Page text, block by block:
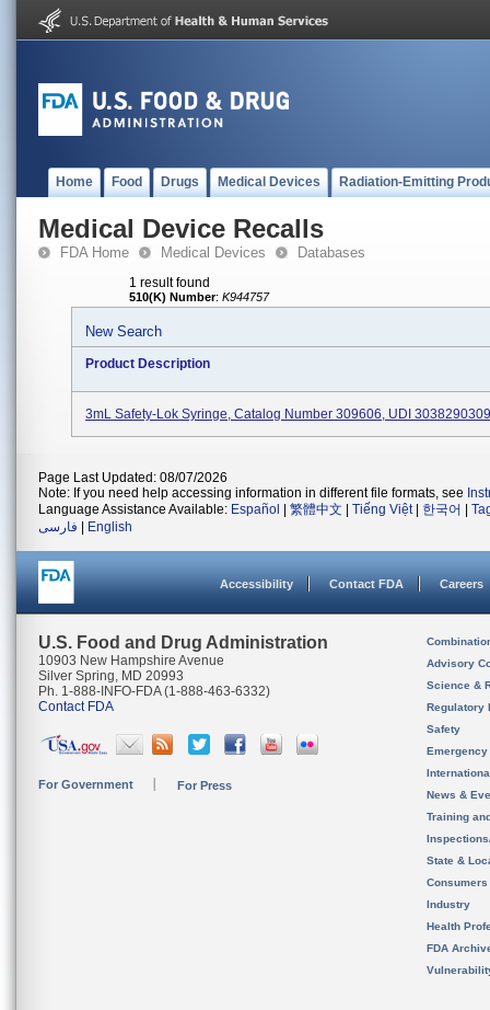
Home Food Drugs Medical Devices Radiation-Emitting
Medical Device Recalls
FDA Home Medical Devices Databases
1 result found
510(K) Number: K944757
New Search
Product Description
3mL Safety-Lok Syringe, Catalog Number 309606, UDI
Page Last Updated: 08/07/2026
Note: If you need help accessing information in different file formats, see
Language Assistance Available: Español 繁體中文 Tiếng Việt| 한국어
فارسی
English
Accessibility Contact FDA Careers
U.S. Food and Drug Administration
10903 New Hampshire Avenue
Silver Spring, MD 20993
Ph. 1-888-INFO-FDA (1-888-463-6332)
Contact FDA
For Government For Press
Advisory
Science &
Regulatory
Safety
News &
Training
State &
Consumers
Industry
Health
FDA